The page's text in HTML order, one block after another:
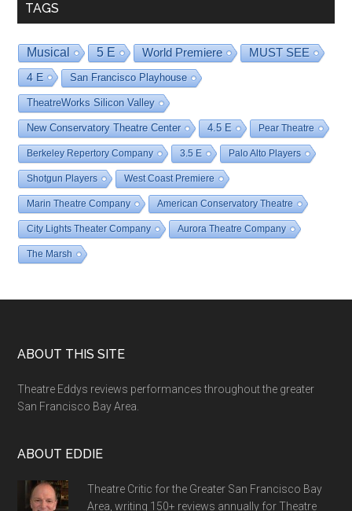
TAGS
Musical 5 E World Premiere MUST SEE
4 E San Francisco Playhouse
TheatreWorks Silicon Valley
New Conservatory Theatre Center 4.5 E Pear Theatre
Berkeley Repertory Company 3.5 E Palo Alto Players
Shotgun Players West Coast Premiere
Marin Theatre Company American Conservatory Theatre
City Lights Theater Company Aurora Theatre Company
The Marsh
Footer
ABOUT THIS SITE
Theatre Eddys reviews performances throughout the greater
San Francisco Bay Area.
ABOUT EDDIE
Theatre Critic for the Greater San Francisco Bay
Area, writing 150+ reviews annually for Theatre